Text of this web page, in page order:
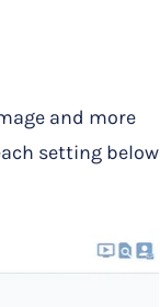
and more
setting below